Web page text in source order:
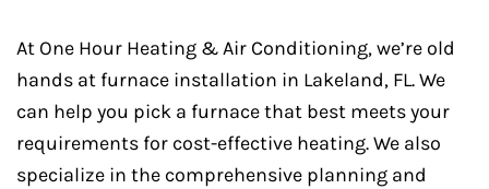
At One Hour Heating & Air Conditioning, we’re old
hands at furnace installation in Lakeland, FL. We
can help you pick a furnace that best meets your
requirements for cost-effective heating. We also
specialize in the comprehensive planning and